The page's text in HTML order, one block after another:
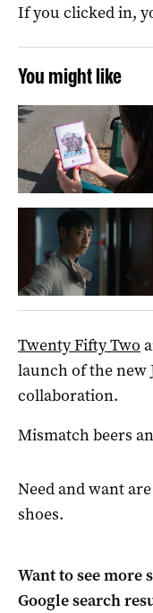
If you clicked in,
You might like
Twenty Fifty Two
launch of the new
collaboration.
Mismatch beers
Need and want
shoes.
Want to see more
Google search